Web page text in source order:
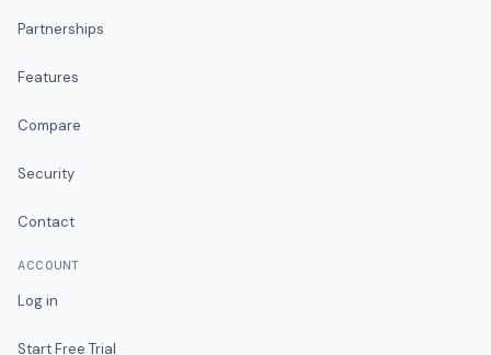
Partnerships
Features
Compare
Security
Contact
ACCOUNT
Log in
Start Free Trial